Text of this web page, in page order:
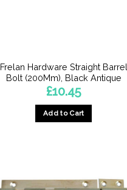
Frelan Hardware Straight Barrel
Bolt (200Mm), Black Antique
£10.45
Add to Cart